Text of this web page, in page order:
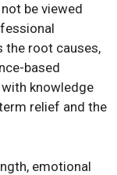
be viewed
the root causes,
based
knowledge
relief and the
emotional